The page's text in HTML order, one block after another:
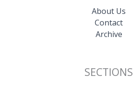
About Us
Contact
Archive
SECTIONS